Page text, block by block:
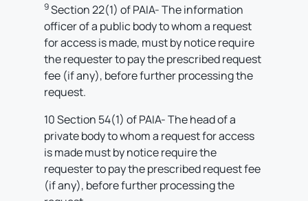
9Section 22(1) of PAIA- The information
officer of a public body to whom a request
for access is made, must by notice require
the requester to pay the prescribed request
fee (if any), before further processing the
request.
10 Section 54(1) of PAIA- The head of a
private body to whom a request for access
is made must by notice require the
requester to pay the prescribed request fee
(if any), before further processing the